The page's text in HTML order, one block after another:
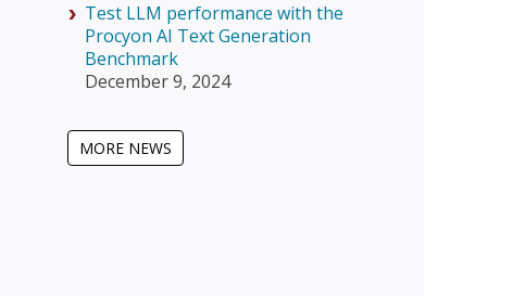
Test LLM performance with the
Procyon AI Text Generation
Benchmark
December 9, 2024
MORE NEWS